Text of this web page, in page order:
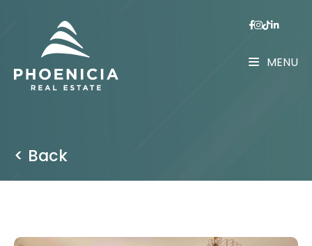
MENU
< Back